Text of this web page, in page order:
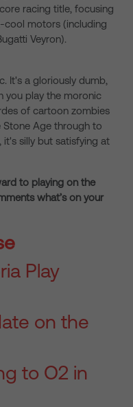
racing title, focusing
cool motors (including
Veyron).
It's a gloriously dumb,
you play the moronic
of cartoon zombies
Stone Age through to
silly but satisfying at
to playing on the
what’s on your
Play
on the
to O2 in